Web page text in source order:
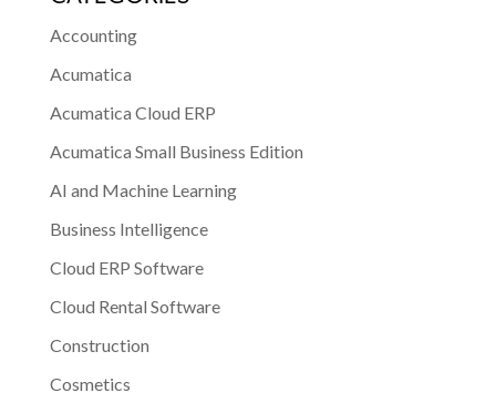
Accounting
Acumatica
Acumatica Cloud ERP
Acumatica Small Business Edition
AI and Machine Learning
Business Intelligence
Cloud ERP Software
Cloud Rental Software
Construction
Cosmetics